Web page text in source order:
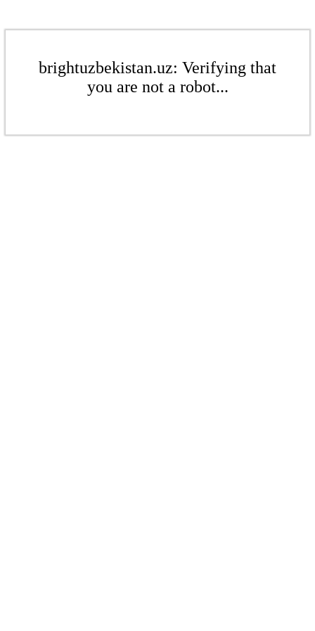
brightuzbekistan.uz: Verifying that
you are not a robot...